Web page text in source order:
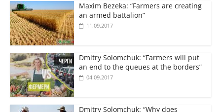
Maxim Bezeka: “Farmers are creating
an armed battalion”
11.09.2017
Dmitry Solomchuk: “Farmers will put
an end to the queues at the borders”
04.09.2017
Dmitry Solomchuk: “Why does